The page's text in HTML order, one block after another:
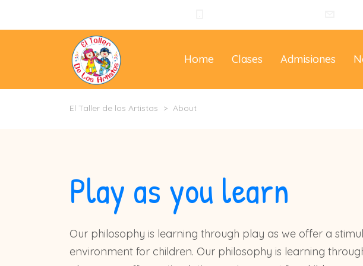
Home Clases Admisiones
El Taller de los Artistas > About
Play as you learn
Our philosophy is learning through play as we offer a
environment for children. Our philosophy is learning